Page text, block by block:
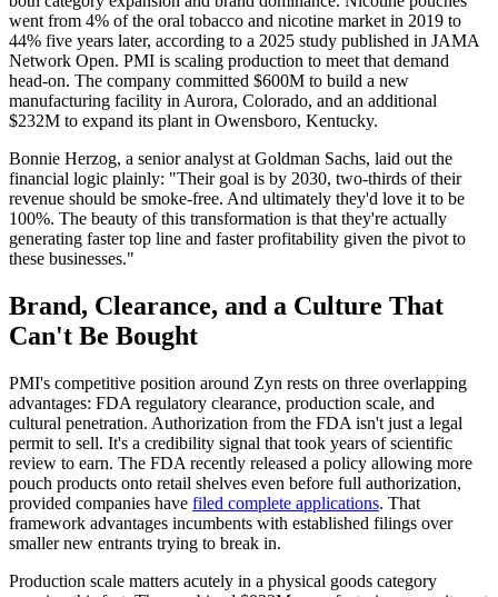
went from 4% of the oral tobacco and nicotine market in 2019 to
44% five years later, according to a 2025 study published in JAMA
Network Open. PMI is scaling production to meet that demand
head-on. The company committed $600M to build a new
manufacturing facility in Aurora, Colorado, and an additional
$232M to expand its plant in Owensboro, Kentucky.
Bonnie Herzog, a senior analyst at Goldman Sachs, laid out the
financial logic plainly: "Their goal is by 2030, two-thirds of their
revenue should be smoke-free. And ultimately they'd love it to be
100%. The beauty of this transformation is that they're actually
generating faster top line and faster profitability given the pivot to
these businesses."
Brand, Clearance, and a Culture That
Can't Be Bought
PMI's competitive position around Zyn rests on three overlapping
advantages: FDA regulatory clearance, production scale, and
cultural penetration. Authorization from the FDA isn't just a legal
permit to sell. It's a credibility signal that took years of scientific
review to earn. The FDA recently released a policy allowing more
pouch products onto retail shelves even before full authorization,
provided companies have filed complete applications. That
framework advantages incumbents with established filings over
smaller new entrants trying to break in.
Production scale matters acutely in a physical goods category